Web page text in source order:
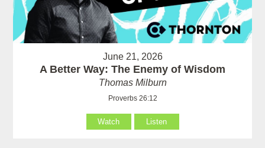
June 21, 2026
A Better Way: The Enemy of Wisdom
Thomas Milburn
Proverbs 26:12
Watch Listen